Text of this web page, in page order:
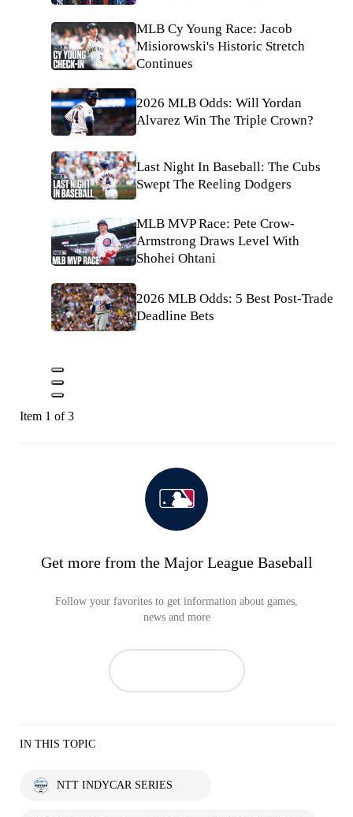
MLB Cy Young Race: Jacob
Misiorowski's Historic Stretch
Continues
2026 MLB Odds: Will Yordan
Alvarez Win The Triple Crown?
Last Night In Baseball: The Cubs
Swept The Reeling Dodgers
MLB MVP Race: Pete Crow-
Armstrong Draws Level With
Shohei Ohtani
2026 MLB Odds: 5 Best Post-Trade
Deadline Bets
Item 1 of 3
Get more from the Major League Baseball
Follow your favorites to get information about games,
news and more
IN THIS TOPIC
NTT INDYCAR SERIES